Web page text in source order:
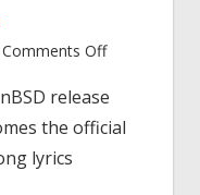
Comments Offon
3.3
la
release
the official
lyrics